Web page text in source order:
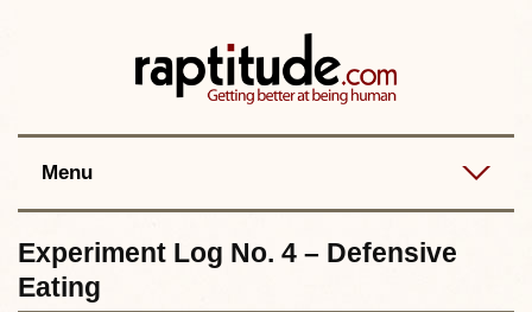
Menu
Best posts
Experiment Log No. 4 – Defensive
Eating